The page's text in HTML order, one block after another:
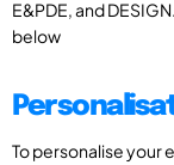
E&PDE, and
below
To personalise your